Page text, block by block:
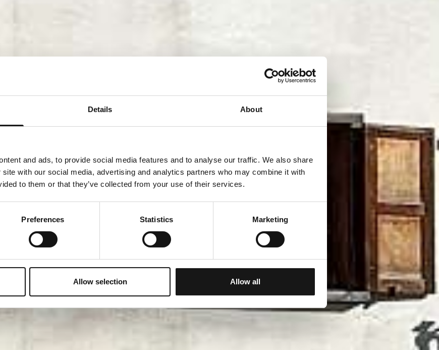
Details About
and ads, to provide social media features and to analyse our traffic. We also share
with our social media, advertising and analytics partners who may combine it with
to them or that they’ve collected from your use of their services.
Preferences Statistics Marketing
Allow selection Allow all